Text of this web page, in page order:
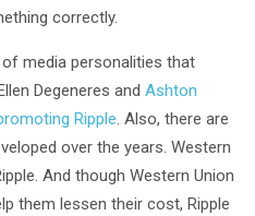
correctly.
media personalities that
Degeneres and Ashton
Ripple . Also, there are
over the years. Western
And though Western Union
them lessen their cost, Ripple